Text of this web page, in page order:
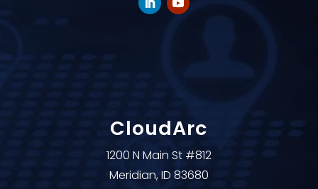
CloudArc
1200 N Main St #812
Meridian, ID 83680